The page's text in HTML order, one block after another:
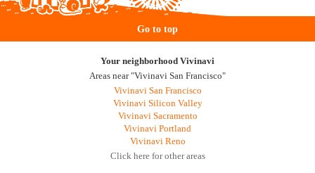
Go to top
Your neighborhood Vivinavi
Areas near "Vivinavi San Francisco"
Vivinavi San Francisco
Vivinavi Silicon Valley
Vivinavi Sacramento
Vivinavi Portland
Vivinavi Reno
Click here for other areas